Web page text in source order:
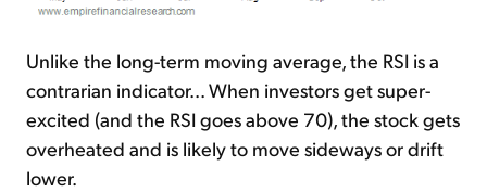
Unlike the long-term moving average, the RSI is a
contrarian indicator... When investors get super-
excited (and the RSI goes above 70), the stock gets
overheated and is likely to move sideways or drift
lower.